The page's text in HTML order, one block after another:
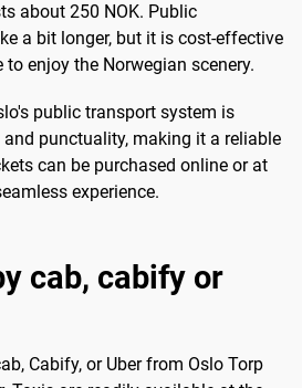
about 250 NOK. Public
a bit longer, but it is cost-effective
enjoy the Norwegian scenery.
public transport system is
punctuality, making it a reliable
can be purchased online or at
experience.
cab, cabify or
Cabify, or Uber from Oslo Torp